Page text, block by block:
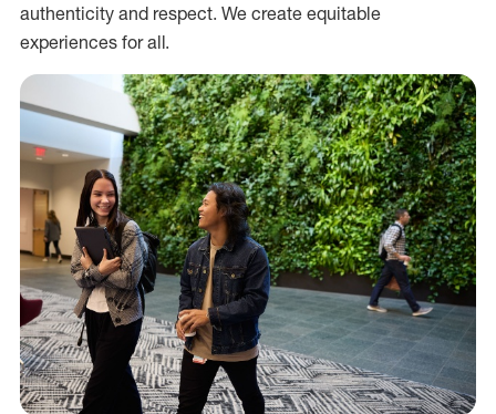
authenticity and respect. We create equitable
experiences for all.